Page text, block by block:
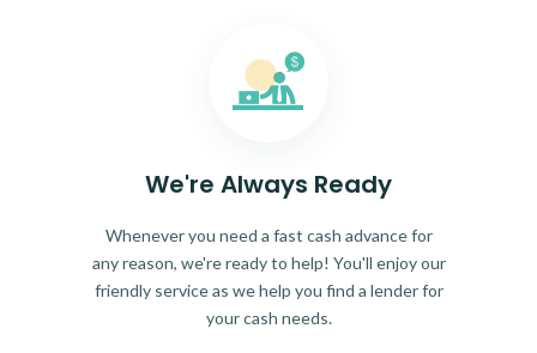
We're Always Ready
Whenever you need a fast cash advance for
any reason, we're ready to help! You'll enjoy our
friendly service as we help you find a lender for
your cash needs.